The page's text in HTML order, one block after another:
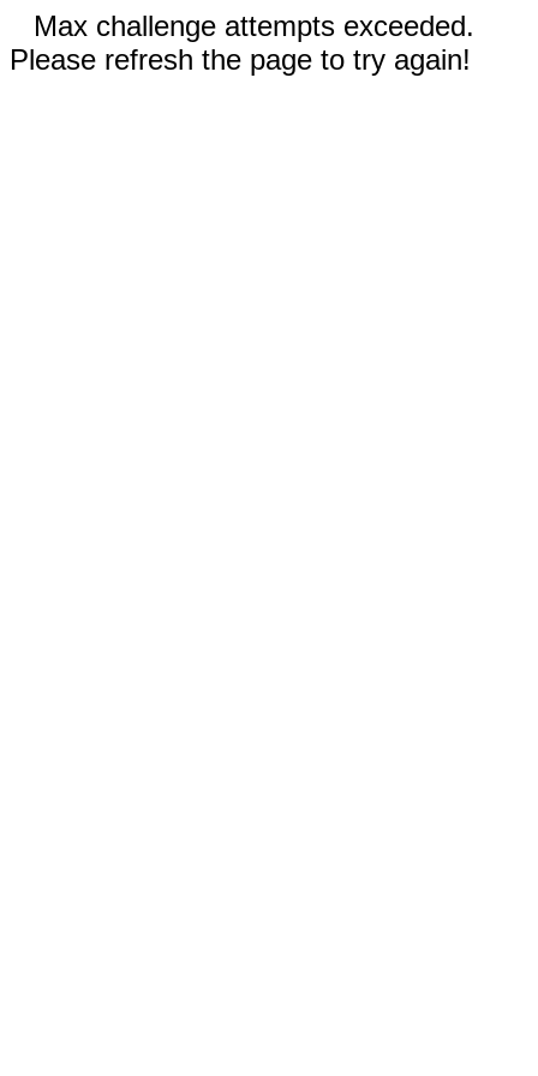
Max challenge attempts exceeded.
Please refresh the page to try again!